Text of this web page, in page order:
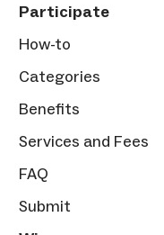
Participate
How-to
Categories
Benefits
Services and Fees
FAQ
Submit